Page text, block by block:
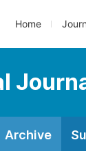
Home
Archive